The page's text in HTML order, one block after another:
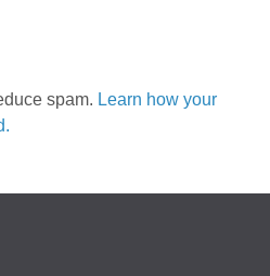
spam. Learn how your